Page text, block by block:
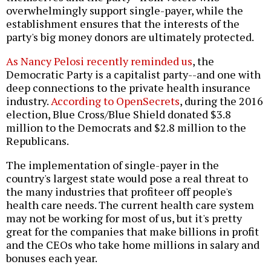
overwhelmingly support single-payer, while the
establishment ensures that the interests of the
party's big money donors are ultimately protected.
As Nancy Pelosi recently reminded us, the
Democratic Party is a capitalist party--and one with
deep connections to the private health insurance
industry.According to OpenSecrets, during the 2016
election, Blue Cross/Blue Shield donated $3.8
million to the Democrats and $2.8 million to the
Republicans.
The implementation of single-payer in the
country's largest state would pose a real threat to
the many industries that profiteer off people's
health care needs. The current health care system
may not be working for most of us, but it's pretty
great for the companies that make billions in profit
and the CEOs who take home millions in salary and
bonuses each year.